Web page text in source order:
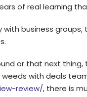
of real learning
with business
or that next
with deals
review/, there is